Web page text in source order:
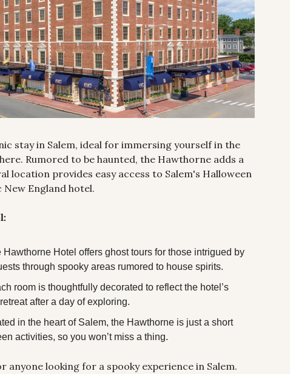
stay in Salem, ideal for immersing yourself in the
Rumored to be haunted, the Hawthorne adds a
location provides easy access to Salem's Halloween
England hotel.
Hawthorne Hotel offers ghost tours for those intrigued by
through spooky areas rumored to house spirits.
room is thoughtfully decorated to reflect the hotel’s
after a day of exploring.
in the heart of Salem, the Hawthorne is just a short
activities, so you won’t miss a thing.